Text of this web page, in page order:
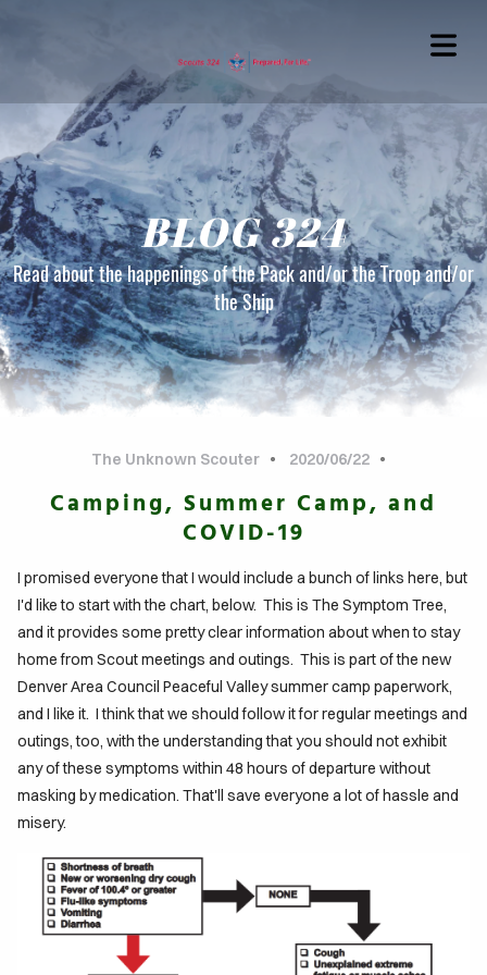
BLOG 324
Read about the happenings of the Pack and/or the Troop and/or
the Ship
The Unknown Scouter 2020/06/22
Camping, Summer Camp, and
COVID-19
I promised everyone that I would include a bunch of links here, but
I'd like to start with the chart, below. This is The Symptom Tree,
and it provides some pretty clear information about when to stay
home from Scout meetings and outings. This is part of the new
Denver Area Council Peaceful Valley summer camp paperwork,
and I like it. I think that we should follow it for regular meetings and
outings, too, with the understanding that you should not exhibit
any of these symptoms within 48 hours of departure without
masking by medication. That'll save everyone a lot of hassle and
misery.